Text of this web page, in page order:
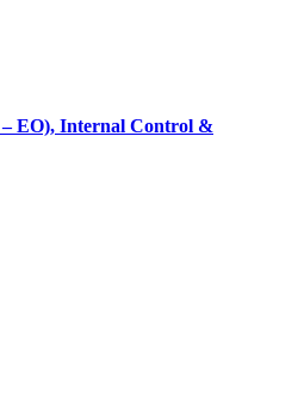
EO), Internal Control &